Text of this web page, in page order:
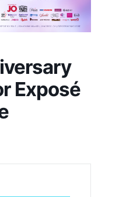
Exposé